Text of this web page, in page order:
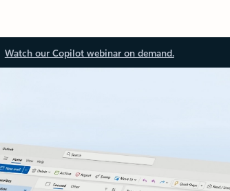
Watch our Copilot webinar on demand.